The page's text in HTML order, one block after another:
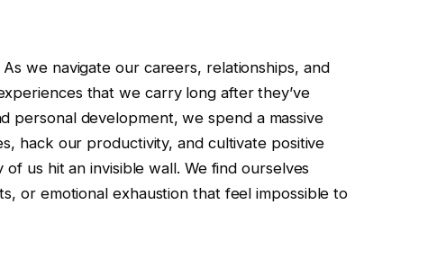
we navigate our careers, relationships, and
that we carry long after they’ve
personal development, we spend a massive
hack our productivity, and cultivate positive
us hit an invisible wall. We find ourselves
or emotional exhaustion that feel impossible to